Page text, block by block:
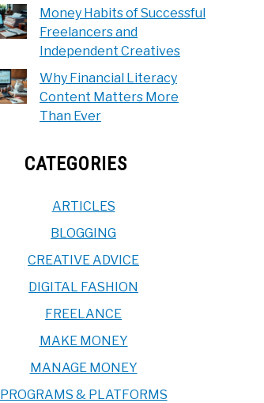
Money Habits of Successful
Freelancers and
Independent Creatives
Why Financial Literacy
Content Matters More
Than Ever
CATEGORIES
ARTICLES
BLOGGING
CREATIVE ADVICE
DIGITAL FASHION
FREELANCE
MAKE MONEY
MANAGE MONEY
PROGRAMS & PLATFORMS